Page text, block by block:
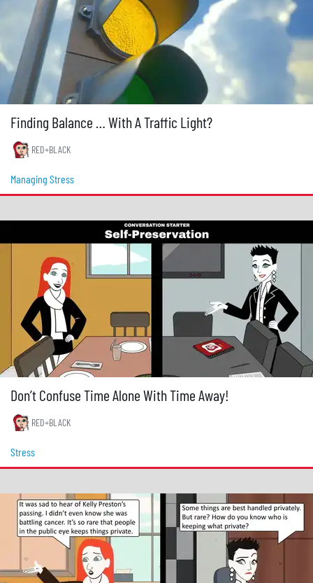
Finding Balance … With A Traffic Light?
RED+BLACK
Managing Stress
Don’t Confuse Time Alone With Time Away!
RED+BLACK
Stress